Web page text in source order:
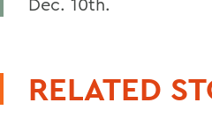
RELATED